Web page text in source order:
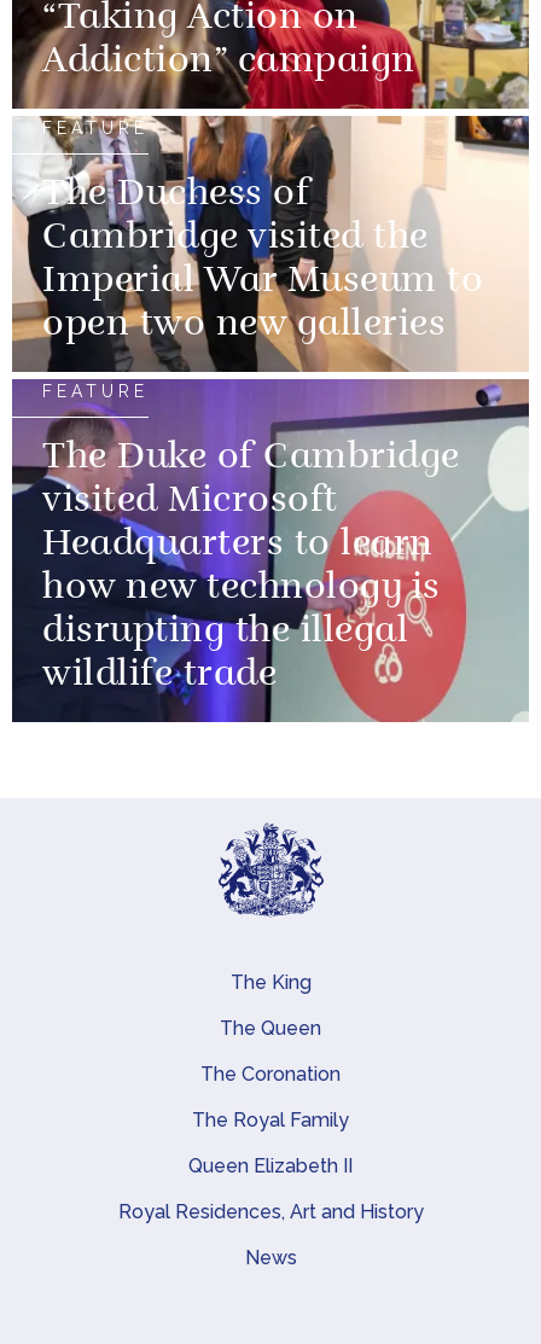
“Taking Action on
Addiction” campaign
FEATURE
The Duchess of
Cambridge visited the
Imperial War Museum to
open two new galleries
FEATURE
The Duke of Cambridge
visited Microsoft
Headquarters to learn
how new technology is
disrupting the illegal
wildlife trade
Main navigation
The King
The Queen
The Coronation
The Royal Family
Queen Elizabeth II
Royal Residences, Art and History
News